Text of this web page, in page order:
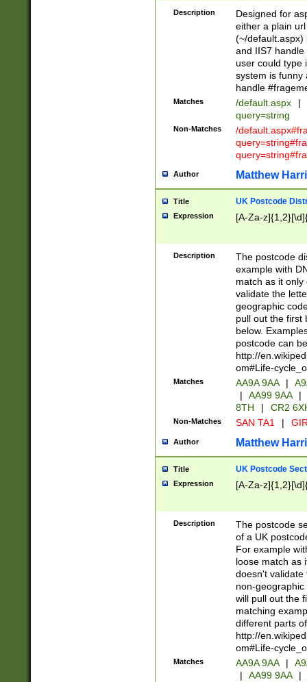
Description
Designed for
either a plain
(~/default.aspx)
and IIS7
user could type
system is funny
handle
Matches /default.aspx |
query=string
Non-Matches
/
Author Matthew
Title UK Postcode
Expression [A-Za-
Description
The postcode
example with
match as it
validate the
geographic
pull out the first
below.
postcode can
http://
om#Life-
Matches AA9A 9AA |
|
AA99 9AA |
8TH
| CR2
Non-Matches SAN TA1 |
Author Matthew
Title UK Postcode
Expression [A-Za-
Description
The postcode
of a UK
For example
loose match as
doesn't validate
non-geographic
will pull out the
matching
different parts
http://
om#Life-
Matches AA9A 9AA |
|
AA99 9AA |